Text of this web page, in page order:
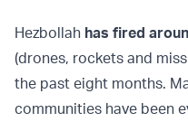
Hezbollah has fired
(drones, rockets and
the past eight months.
communities have been